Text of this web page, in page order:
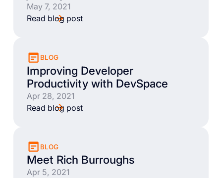
May 7, 2021
Read blog post
BLOG
Improving Developer
Productivity with DevSpace
Apr 28, 2021
Read blog post
BLOG
Meet Rich Burroughs
Apr 5, 2021